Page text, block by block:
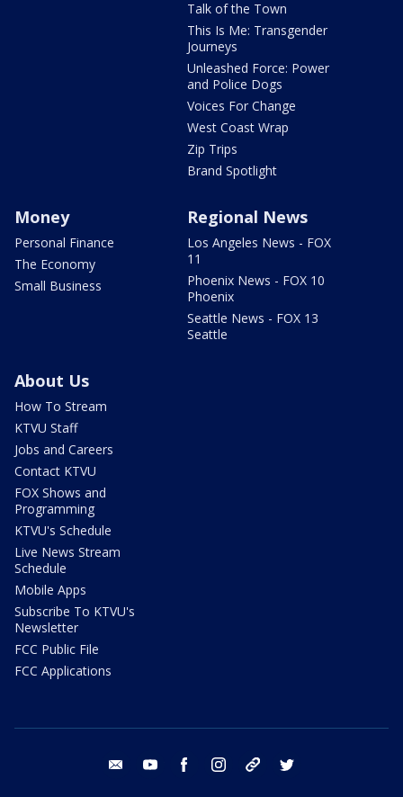
Talk of the Town
This Is Me: Transgender
Journeys
Unleashed Force: Power
and Police Dogs
Voices For Change
West Coast Wrap
Zip Trips
Brand Spotlight
Money
Personal Finance
The Economy
Small Business
Regional News
Los Angeles News - FOX
11
Phoenix News - FOX 10
Phoenix
Seattle News - FOX 13
Seattle
About Us
How To Stream
KTVU Staff
Jobs and Careers
Contact KTVU
FOX Shows and
Programming
KTVU's Schedule
Live News Stream
Schedule
Mobile Apps
Subscribe To KTVU's
Newsletter
FCC Public File
FCC Applications
email youtube facebook instagram tik tok